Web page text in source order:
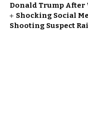
Donald Trump After
Shocking Social
Shooting Suspect